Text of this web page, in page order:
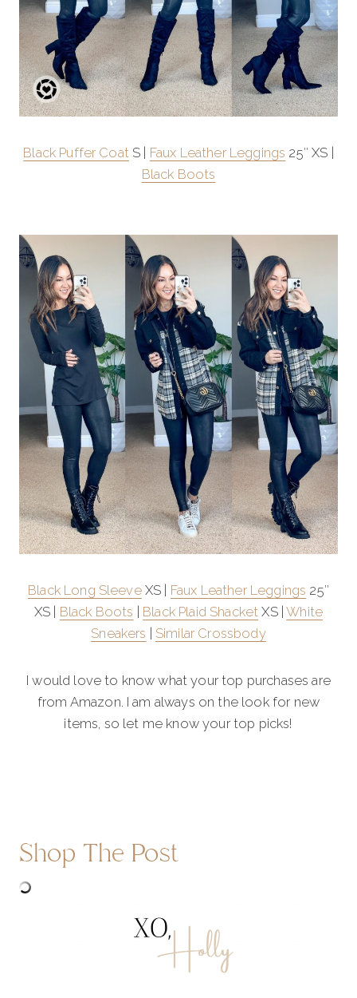
Black Puffer Coat S | Faux Leather Leggings 25″ XS |
Black Boots
Black Long SleeveXS | Faux Leather Leggings 25″
XS | Black Boots Black Plaid Shacket XS |White
Sneakers
Similar Crossbody
I would love to know what your top purchases are
from Amazon. I am always on the look for new
items, so let me know your top picks!
Shop The Post